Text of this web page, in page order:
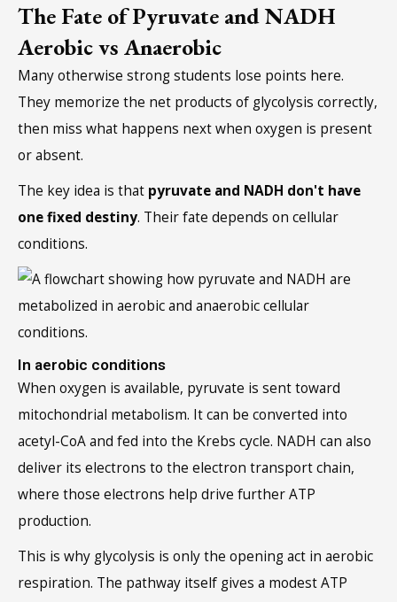
The Fate of Pyruvate and NADH
Aerobic vs Anaerobic
Many otherwise strong students lose points here.
They memorize the net products of glycolysis correctly,
then miss what happens next when oxygen is present
or absent.
The key idea is that pyruvate and NADH don't have
one fixed destiny. Their fate depends on cellular
conditions.
In aerobic conditions
When oxygen is available, pyruvate is sent toward
mitochondrial metabolism. It can be converted into
acetyl-CoA and fed into the Krebs cycle. NADH can also
deliver its electrons to the electron transport chain,
where those electrons help drive further ATP
production.
This is why glycolysis is only the opening act in aerobic
respiration. The pathway itself gives a modest ATP